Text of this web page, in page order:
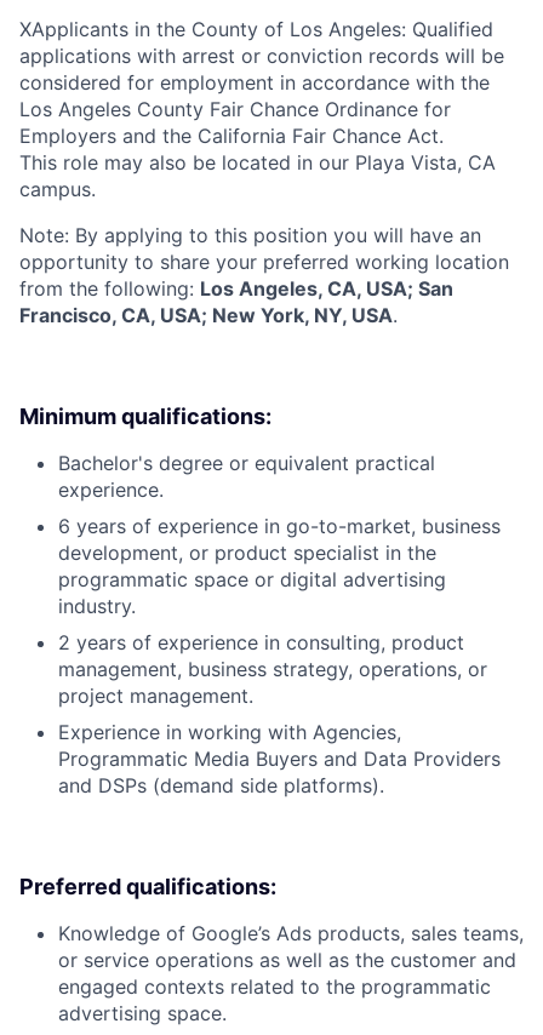
XApplicants in the County of Los Angeles: Qualified
applications with arrest or conviction records will be
considered for employment in accordance with the
Los Angeles County Fair Chance Ordinance for
Employers and the California Fair Chance Act.
This role may also be located in our Playa Vista, CA
campus.
Note: By applying to this position you will have an
opportunity to share your preferred working location
from the following: Los Angeles, CA, USA; San
Francisco, CA, USA; New York, NY, USA.
Minimum qualifications:
Bachelor's degree or equivalent practical
experience.
6 years of experience in go-to-market, business
development, or product specialist in the
programmatic space or digital advertising
industry.
2 years of experience in consulting, product
management, business strategy, operations, or
project management.
Experience in working with Agencies,
Programmatic Media Buyers and Data Providers
and DSPs (demand side platforms).
Preferred qualifications:
Knowledge of Google’s Ads products, sales teams,
or service operations as well as the customer and
engaged contexts related to the programmatic
advertising space.